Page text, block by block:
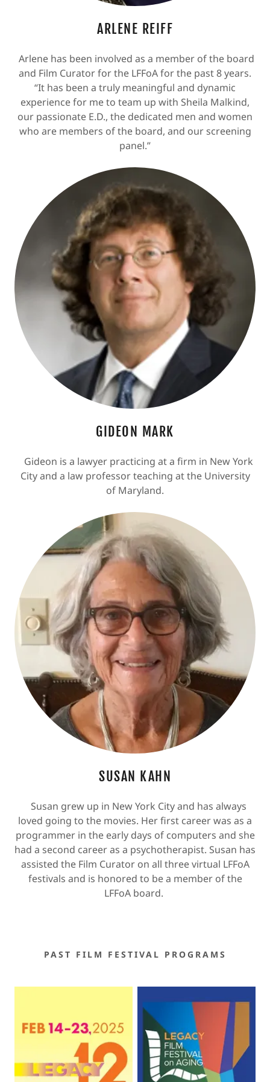
ARLENE REIFF
Arlene has been involved as a member of the board
and Film Curator for the LFFoA for the past 8 years.
“It has been a truly meaningful and dynamic
experience for me to team up with Sheila Malkind,
our passionate E.D., the dedicated men and women
who are members of the board, and our screening
panel.”
GIDEON MARK
Gideon is a lawyer practicing at a firm in New York
City and a law professor teaching at the University
of Maryland.
SUSAN KAHN
Susan grew up in New York City and has always
loved going to the movies. Her first career was as a
programmer in the early days of computers and she
had a second career as a psychotherapist. Susan has
assisted the Film Curator on all three virtual LFFoA
festivals and is honored to be a member of the
LFFoA board.
PAST FILM FESTIVAL PROGRAMS